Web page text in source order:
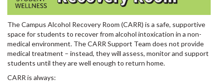
The Campus Alcohol Recovery Room (CARR) is a safe, supportive
space for students to recover from alcohol intoxication in a non-
medical environment. The CARR Support Team does not provide
medical treatment – instead, they will assess, monitor and support
students until they are well enough to return home.
CARR is always:⁠